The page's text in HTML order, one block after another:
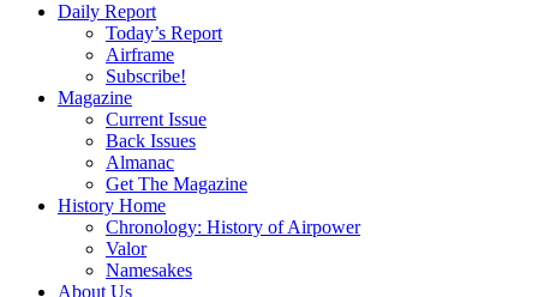
Daily Report
Today’s Report
Airframe
Subscribe!
Magazine
Current Issue
Back Issues
Almanac
Get The Magazine
History Home
Chronology: History of Airpower
Valor
Namesakes
About Us